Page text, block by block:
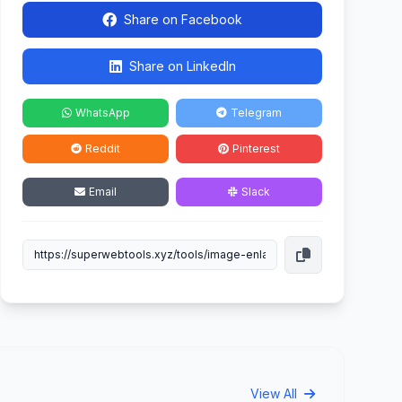
Share on Facebook
Share on LinkedIn
WhatsApp Telegram
Reddit Pinterest
Email Slack
View All